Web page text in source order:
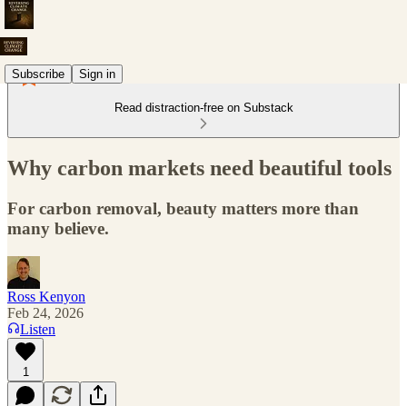
Subscribe Sign in
Read distraction-free on Substack
Why carbon markets need beautiful tools
For carbon removal, beauty matters more than
many believe.
Ross Kenyon
Feb 24, 2026
Listen
1